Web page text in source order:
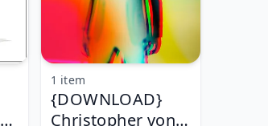
{DOWNLOAD}
Christopher von
1 item